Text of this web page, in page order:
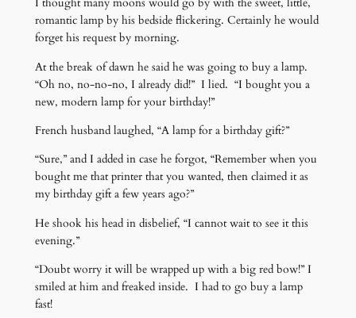
romantic lamp by his bedside flickering. Certainly he would
forget his request by morning.
At the break of dawn he said he was going to buy a lamp.
“Oh no, no-no-no, I already did!” I lied. “I bought you a
new, modern lamp for your birthday!”
French husband laughed, “A lamp for a birthday gift?”
“Sure,” and I added in case he forgot, “Remember when you
bought me that printer that you wanted, then claimed it as
my birthday gift a few years ago?”
He shook his head in disbelief, “I cannot wait to see it this
evening.”
“Doubt worry it will be wrapped up with a big red bow!” I
smiled at him and freaked inside. I had to go buy a lamp
fast!